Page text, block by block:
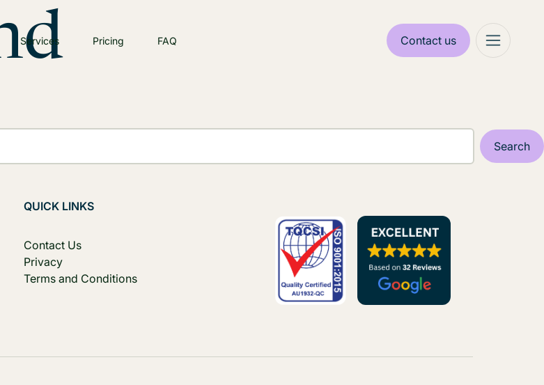
Services Pricing FAQ Contact us
QUICK LINKS
Contact Us
Privacy
Terms and Conditions